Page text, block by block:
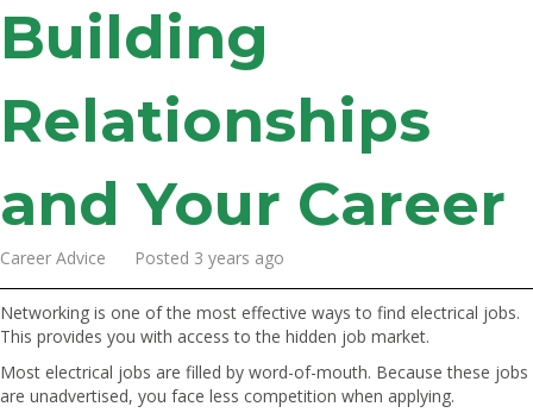
Building
Relationships
and Your Career
Career Advice Posted 3 years ago
Networking is one of the most effective ways to find electrical jobs.
This provides you with access to the hidden job market.
Most electrical jobs are filled by word-of-mouth. Because these jobs
are unadvertised, you face less competition when applying.